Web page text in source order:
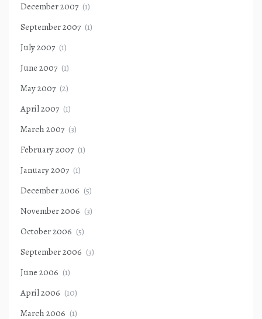
December 2007 (1)
September 2007 (1)
July 2007 (1)
June 2007 (1)
May 2007 (2)
April 2007 (1)
March 2007 (3)
February 2007 (1)
January 2007 (1)
December 2006 (5)
November 2006 (3)
October 2006 (5)
September 2006 (3)
June 2006 (1)
April 2006 (10)
March 2006 (1)